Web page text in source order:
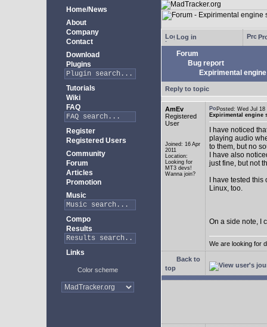
Home/News
About
Company
Contact
Download
Plugins
Tutorials
Wiki
FAQ
Register
Registered Users
Community
Forum
Articles
Promotion
Music
Compo
Results
Links
Color scheme
Log in
Forum
Bug report
Expirimental
Reply to topic
AmEv
Registered
User
Joined: 16 Apr
2011
Location:
Looking for
MT3 devs!
Wanna join?
Posted: Wed Jul
Expirimental engine
I have noticed
playing audio
to them, but no
I have also
just fine, but not
I have tested
Linux, too.
On a side note, I
We are looking for
Back to
top